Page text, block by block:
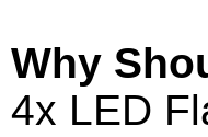
Why
4x LED